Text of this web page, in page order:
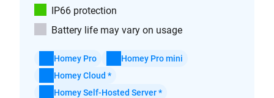
IP66 protection
Battery life may vary on usage
Homey Pro
Homey Pro mini
Homey Cloud *
Homey Self-Hosted Server *